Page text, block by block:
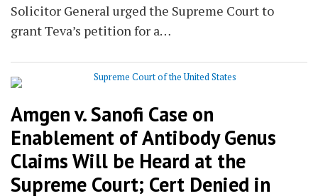
Solicitor General urged the Supreme Court to
grant Teva’s petition for a…
Amgen v. Sanofi Case on
Enablement of Antibody Genus
Claims Will be Heard at the
Supreme Court; Cert Denied in